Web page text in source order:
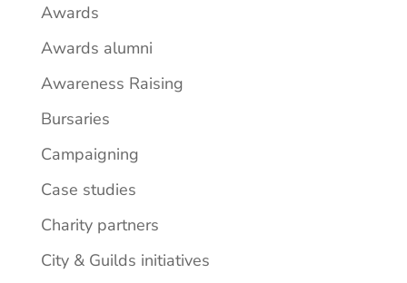
Awards
Awards alumni
Awareness Raising
Bursaries
Campaigning
Case studies
Charity partners
City & Guilds initiatives